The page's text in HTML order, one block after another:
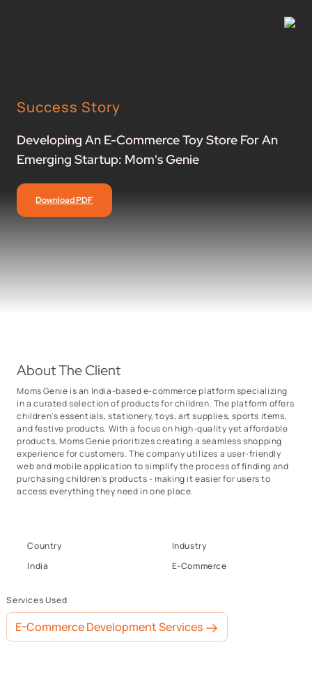
Success Story
Developing An E-Commerce Toy Store For An
Emerging Startup: Mom's Genie
Download PDF
About The Client
Moms Genie is an India-based e-commerce platform specializing
in a curated selection of products for children. The platform offers
children's essentials, stationery, toys, art supplies, sports items,
and festive products. With a focus on high-quality yet affordable
products, Moms Genie prioritizes creating a seamless shopping
experience for customers. The company utilizes a user-friendly
web and mobile application to simplify the process of finding and
purchasing children's products - making it easier for users to
access everything they need in one place.
Country
India
Industry
E-Commerce
Services Used
E-Commerce Development Services